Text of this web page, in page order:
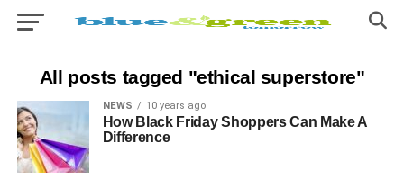
All posts tagged "ethical superstore"
NEWS 10 years ago
How Black Friday Shoppers Can Make A
Difference